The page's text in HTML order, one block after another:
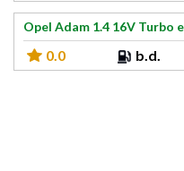
Opel Adam 1.4 16V Turbo
0.0 b.d.